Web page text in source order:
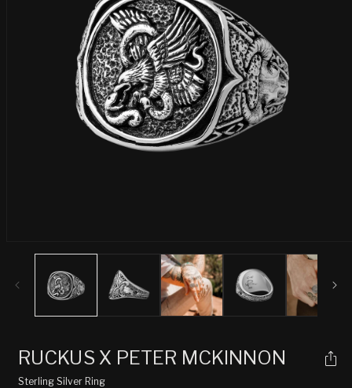
RUCKUS X PETER MCKINNON
Sterling Silver Ring